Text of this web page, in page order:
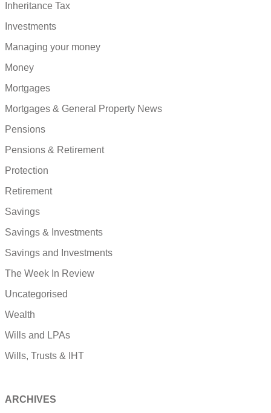
Inheritance Tax
Investments
Managing your money
Money
Mortgages
Mortgages & General Property News
Pensions
Pensions & Retirement
Protection
Retirement
Savings
Savings & Investments
Savings and Investments
The Week In Review
Uncategorised
Wealth
Wills and LPAs
Wills, Trusts & IHT
ARCHIVES